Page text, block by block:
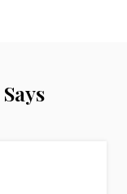
Says